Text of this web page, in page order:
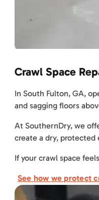
Crawl Space
In South Fulton, GA,
and sagging floors
At SouthernDry, we
create a dry,
If your crawl space
See how we protect